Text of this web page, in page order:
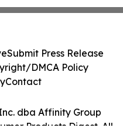
dba Affinity Group
Products Digest. All
Submit Press Release
DMCA Policy
Contact